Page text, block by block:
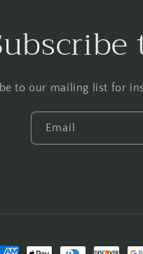
to our mailing list for
Email